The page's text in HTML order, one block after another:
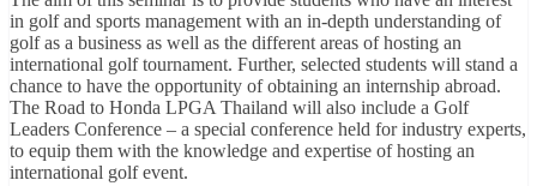
in golf and sports management with an in-depth understanding of
golf as a business as well as the different areas of hosting an
international golf tournament. Further, selected students will stand a
chance to have the opportunity of obtaining an internship abroad.
The Road to Honda LPGA Thailand will also include a Golf
Leaders Conference – a special conference held for industry experts,
to equip them with the knowledge and expertise of hosting an
international golf event.